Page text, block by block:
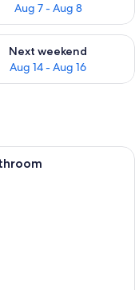
Aug 7 - Aug 8
- Aug 9
Next weekend
Aug 14 - Aug 16
for next
room with wooden